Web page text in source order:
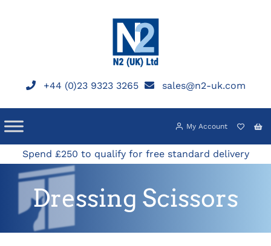
+44 (0)23 9323 3265 sales@n2-uk.com
My Account
Spend £250 to qualify for free standard delivery
Dressing Scissors